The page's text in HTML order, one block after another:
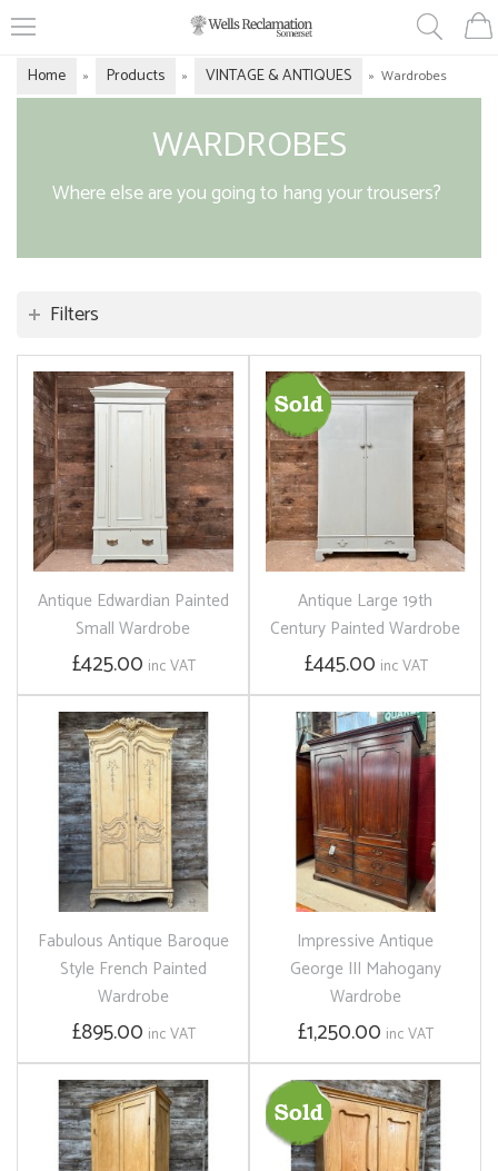
Home » Products » VINTAGE & ANTIQUES » Wardrobes
WARDROBES
Where else are you going to hang your trousers?
Filters
Antique Edwardian Painted
Small Wardrobe
£425.00 inc VAT
Antique Large 19th
Century Painted Wardrobe
£445.00 inc VAT
Fabulous Antique Baroque
Style French Painted
Wardrobe
£895.00 inc VAT
Impressive Antique
George III Mahogany
Wardrobe
£1,250.00 inc VAT